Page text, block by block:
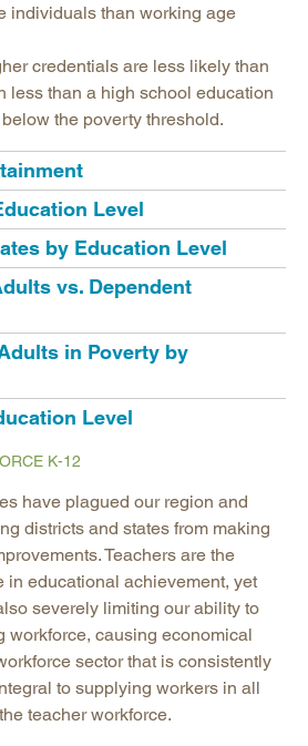
individuals than working age
credentials are less likely than
less than a high school education
the poverty threshold.
Level
by Education Level
vs. Dependent
in Poverty by
Level
K-12
have plagued our region and
districts and states from making
Teachers are the
in educational achievement, yet
severely limiting our ability to
workforce, causing economical
sector that is consistently
to supplying workers in all
teacher workforce.